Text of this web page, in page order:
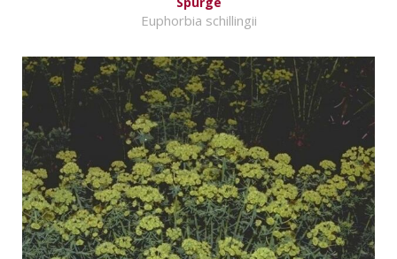
Euphorbia schillingii